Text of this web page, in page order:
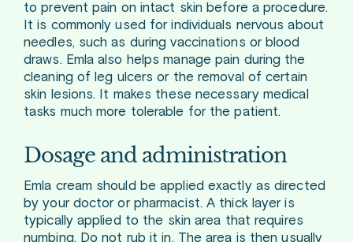
to prevent pain on intact skin before a procedure.
It is commonly used for individuals nervous about
needles, such as during vaccinations or blood
draws. Emla also helps manage pain during the
cleaning of leg ulcers or the removal of certain
skin lesions. It makes these necessary medical
tasks much more tolerable for the patient.
Dosage and administration
Emla cream should be applied exactly as directed
by your doctor or pharmacist. A thick layer is
typically applied to the skin area that requires
numbing. Do not rub it in. The area is then usually